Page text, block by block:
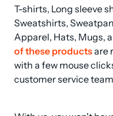
T-shirts, Long sleeve
Sweatshirts,
Apparel, Hats, Mugs,
of these products are
with a few mouse
customer service